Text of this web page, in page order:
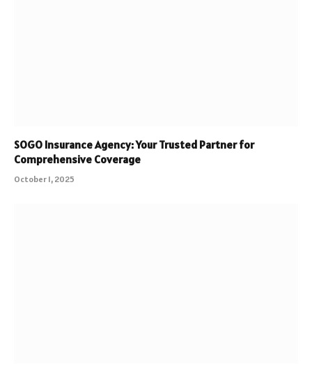
SOGO Insurance Agency: Your Trusted Partner for
Comprehensive Coverage
October 1, 2025